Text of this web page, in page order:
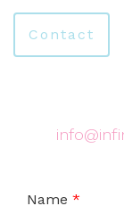
Contact
Name *